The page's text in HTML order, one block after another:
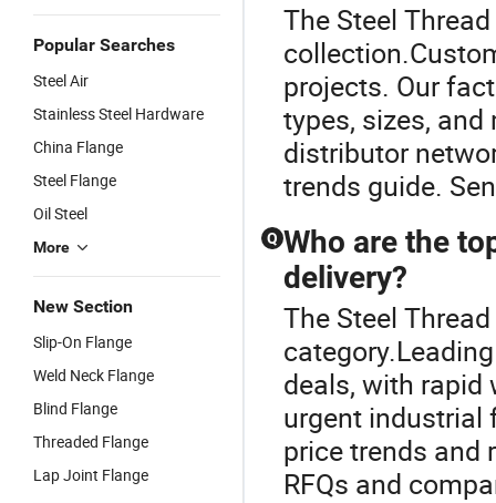
Popular Searches
Steel Air
Stainless Steel Hardware
China Flange
Steel Flange
Oil Steel
More
New Section
Slip-On Flange
Weld Neck Flange
Blind Flange
Threaded Flange
Lap Joint Flange
The Steel
projects. Our
types, sizes,
distributor
trends guide.
Q Who are the
delivery?
The Steel
deals, with
urgent industrial
price trends and
RFQs and